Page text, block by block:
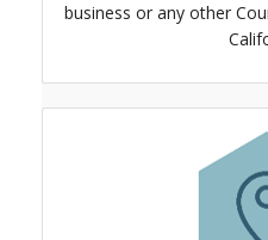
business or any other